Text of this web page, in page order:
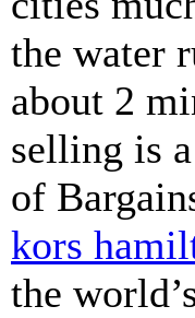
the water
about 2
selling is
of
kors
the